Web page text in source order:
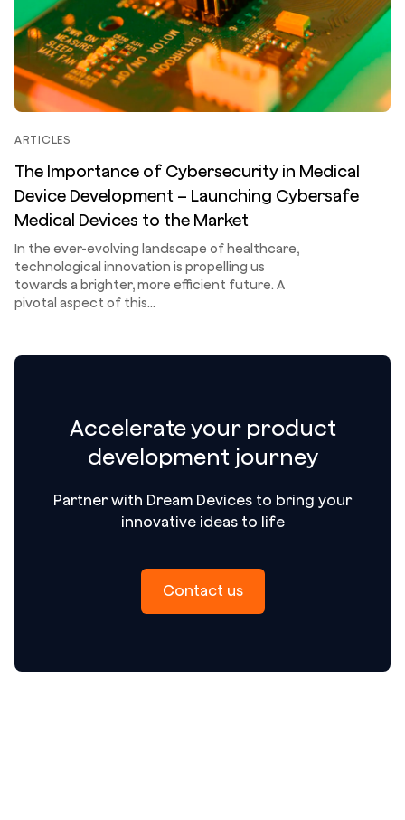
ARTICLES
The Importance of Cybersecurity in Medical
Device Development – Launching Cybersafe
Medical Devices to the Market
In the ever-evolving landscape of healthcare,
technological innovation is propelling us
towards a brighter, more efficient future. A
pivotal aspect of this…
Accelerate your product
development journey
Partner with Dream Devices to bring your
innovative ideas to life
Contact us